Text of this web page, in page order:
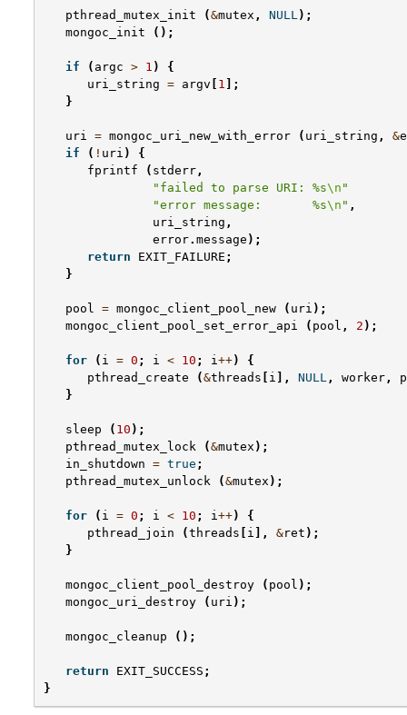
pthread_mutex_init (&mutex , NULL);
mongoc_init
();
if ( argc > 1 )
{
uri_string = argv 1 ];
}
uri = mongoc_uri_new_with_error ( uri_string , &
if
( ! uri )
{
fprintf
( stderr ,
"failed to parse URI: %s\n "
"error message:       %s\n " ,
uri_string ,
error. message );
return
EXIT_FAILURE ;
}
pool = mongoc_client_pool_new ( uri );
mongoc_client_pool_set_error_api
( pool , 2 );
for ( i = 0 ; i < 10 ; i++)
{
pthread_create
(&threads i ], NULL , worker ,
}
sleep ( 10 );
pthread_mutex_lock
(&mutex );
in_shutdown = true ;
pthread_mutex_unlock
(&mutex );
for ( i = 0 ; i < 10 ; i++)
{
pthread_join
(threads i ], &ret );
}
mongoc_client_pool_destroy ( pool );
mongoc_uri_destroy
( uri );
mongoc_cleanup ();
return EXIT_SUCCESS ;
}